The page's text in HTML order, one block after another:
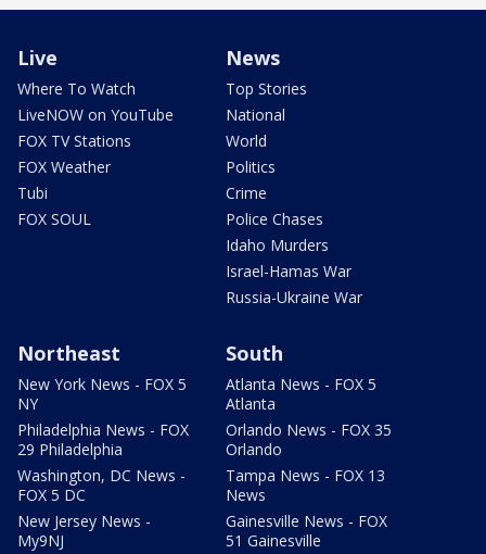
Live
Where To Watch
LiveNOW on YouTube
FOX TV Stations
FOX Weather
Tubi
FOX SOUL
News
Top Stories
National
World
Politics
Crime
Police Chases
Idaho Murders
Israel-Hamas War
Russia-Ukraine War
Northeast
New York News - FOX 5
NY
Philadelphia News - FOX
29 Philadelphia
Washington, DC News -
FOX 5 DC
New Jersey News -
My9NJ
South
Atlanta News - FOX 5
Atlanta
Orlando News - FOX 35
Orlando
Tampa News - FOX 13
News
Gainesville News - FOX
51 Gainesville